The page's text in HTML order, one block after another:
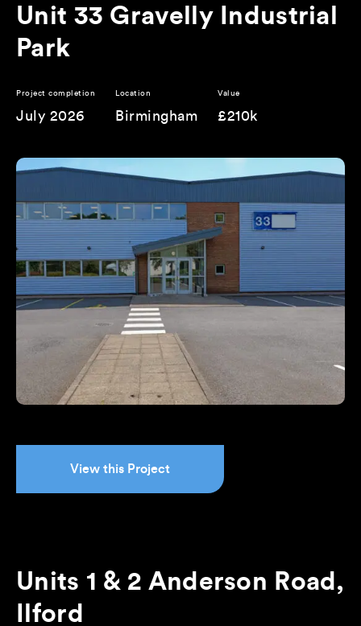
View this Project
Unit 33 Gravelly Industrial
Park
Project completion
July 2026
Location
Birmingham
Value
£210k
Units 1 & 2 Anderson Road,
Ilford